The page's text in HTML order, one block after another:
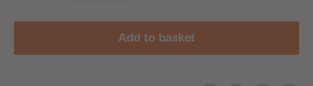
Add to basket